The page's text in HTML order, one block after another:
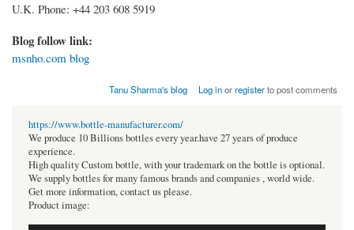
U.K. Phone: +44 203 608 5919
Blog follow link:
msnho.com blog
Tanu Sharma's blog Log inorregisterto post comments
https://www.bottle-manufacturer.com/
We produce 10 Billions bottles every year.have 27 years of produce
experience.
High quality Custom bottle, with your trademark on the bottle is optional.
We supply bottles for many famous brands and companies , world wide.
Get more information, contact us please.
Product image: